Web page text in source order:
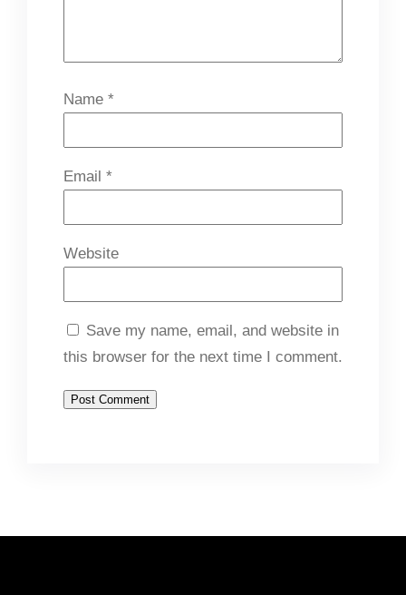
Name *
Email *
Website
Save my name, email, and website in
this browser for the next time I comment.